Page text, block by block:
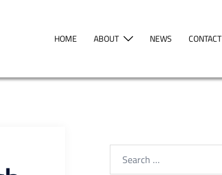
HOME ABOUT NEWS CONTACT